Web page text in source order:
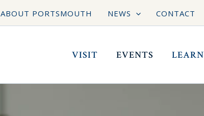
ABOUT PORTSMOUTH NEWS CONTACT
VISIT EVENTS LEARN